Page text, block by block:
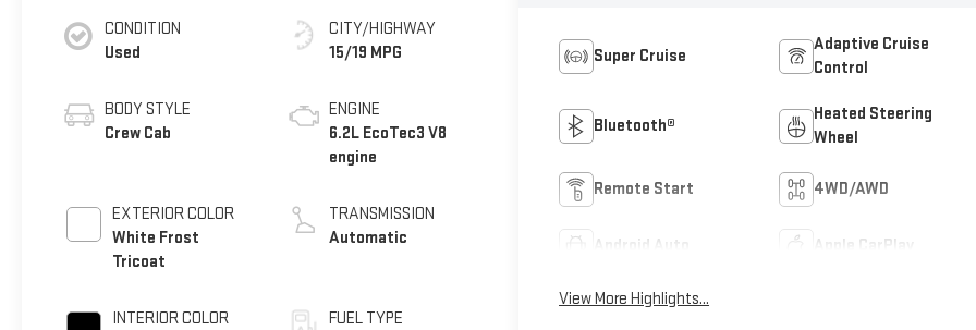
CONDITION
Used
BODY STYLE
Crew Cab
EXTERIOR COLOR
White Frost
Tricoat
INTERIOR COLOR
CITY/HIGHWAY
15/19 MPG
ENGINE
6.2L EcoTec3 V8
engine
TRANSMISSION
Automatic
FUEL TYPE
Super Cruise
Adaptive Cruise
Control
Bluetooth®
Heated Steering
Wheel
Remote Start 4WD/AWD
Android Auto Apple CarPlay
View More Highlights...